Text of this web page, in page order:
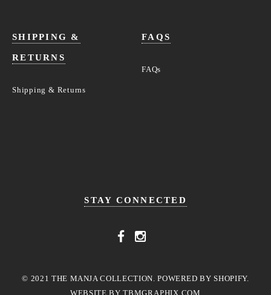
SHIPPING &
RETURNS
Shipping & Returns
FAQS
FAQs
STAY CONNECTED
© 2021 THE MANJA COLLECTION. POWERED BY SHOPIFY.
WEBSITE BYTBMGRAPHIX.COM